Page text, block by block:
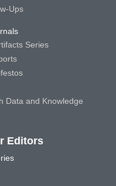
Ups
Series
Data and Knowledge
Editors